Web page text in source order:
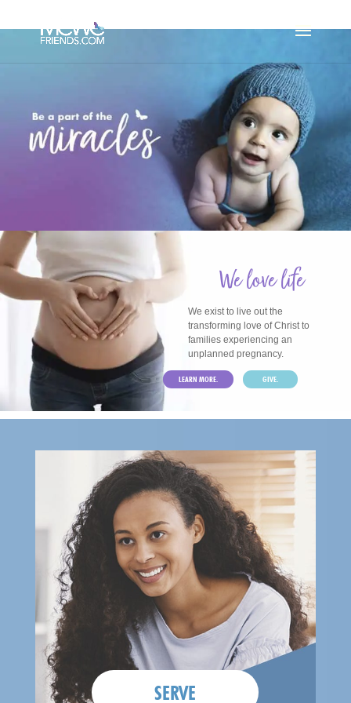
We love life
We exist to live out the
transforming love of Christ to
families experiencing an
unplanned pregnancy.
LEARN MORE. GIVE.
SERVE